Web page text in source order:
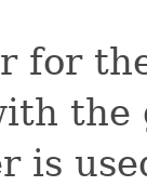
for
the
is